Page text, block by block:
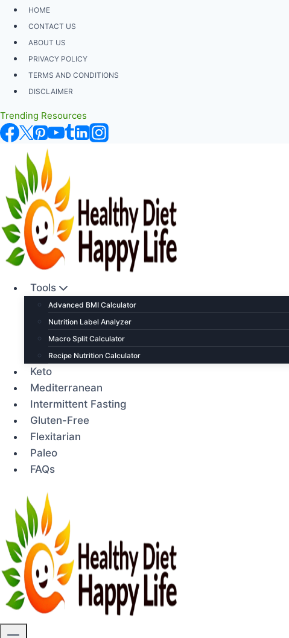
Skip
content
HOME
CONTACT US
ABOUT US
PRIVACY POLICY
TERMS AND CONDITIONS
DISCLAIMER
Trending Resources
Tools
Advanced BMI Calculator
Nutrition Label Analyzer
Macro Split Calculator
Recipe Nutrition Calculator
Keto
Mediterranean
Intermittent Fasting
Gluten-Free
Flexitarian
Paleo
FAQs